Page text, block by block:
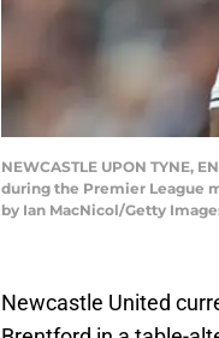
NEWCASTLE UPON TYNE,
during the Premier League
by Ian MacNicol/Getty
Newcastle United